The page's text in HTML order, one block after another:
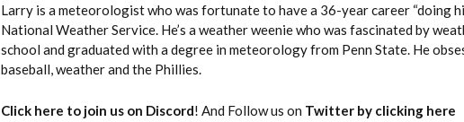
Larry is a meteorologist who was fortunate to have a 36-year career “doing
National Weather Service. He’s a weather weenie who was fascinated by
school and graduated with a degree in meteorology from Penn State. He
baseball, weather and the Phillies.
Click here to join us on Discord! And Follow us on Twitter by clicking here